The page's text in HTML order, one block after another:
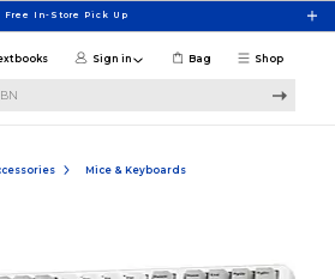
Free In-Store Pick Up
Shop
Sign in Bag
Mice & Keyboards